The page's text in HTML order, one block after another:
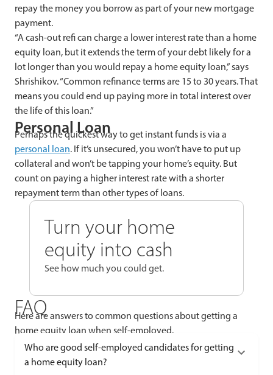
repay the money you borrow as part of your new mortgage
payment.
“A cash-out refi can charge a lower interest rate than a home
equity loan, but it extends the term of your debt likely for a
lot longer than you would repay a home equity loan,” says
Shrishikov. “Common refinance terms are 15 to 30 years. That
means you could end up paying more in total interest over
the life of this loan.”
Personal Loan
Perhaps the quickest way to get instant funds is via a
personal loan. If it’s unsecured, you won’t have to put up
collateral and won’t be tapping your home’s equity. But
count on paying a higher interest rate with a shorter
repayment term than other types of loans.
Turn your home
equity into cash
See how much you could get.
FAQ
Here are answers to common questions about getting a
home equity loan when self-employed.
Who are good self-employed candidates for getting
a home equity loan?